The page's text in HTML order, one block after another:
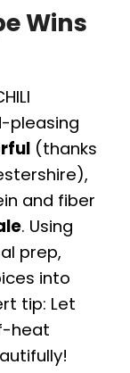
Wins
pleasing
(thanks
and fiber
. Using
prep,
into
tip: Let
heat